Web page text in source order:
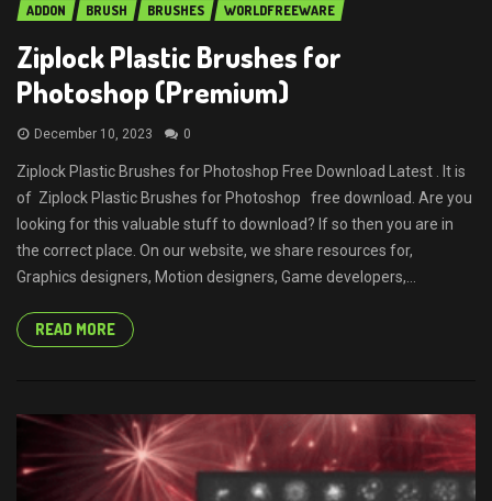
ADDON BRUSH BRUSHES WORLDFREEWARE
Ziplock Plastic Brushes for
Photoshop (Premium)
December 10, 2023 0
Ziplock Plastic Brushes for Photoshop Free Download Latest . It is
of Ziplock Plastic Brushes for Photoshop free download. Are you
looking for this valuable stuff to download? If so then you are in
the correct place. On our website, we share resources for,
Graphics designers, Motion designers, Game developers,...
READ MORE